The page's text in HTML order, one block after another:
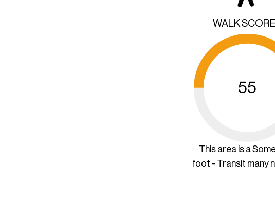
WALK
55
This area is a
foot - Transit many